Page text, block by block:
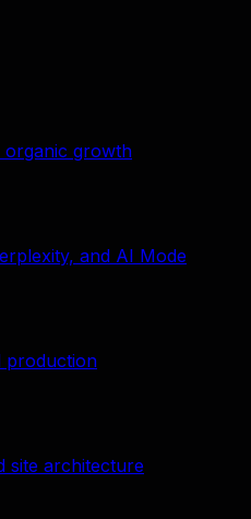
growth
and AI Mode
production
site architecture